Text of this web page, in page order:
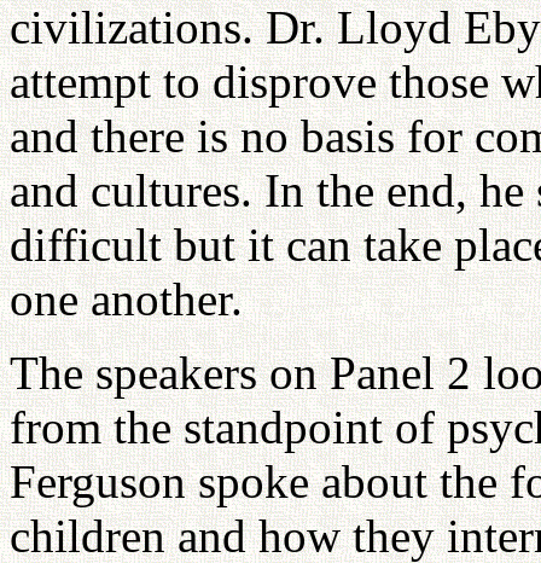
civilizations. Dr. Lloyd
attempt to disprove those
and there is no basis for
and cultures. In the end,
difficult but it can take
one another.
The speakers on Panel 2
from the standpoint of
Ferguson spoke about the
children and how they